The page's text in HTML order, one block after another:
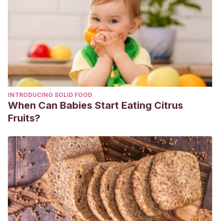
Activado en Pastas Dentales: Moda o una Opción en la
Revista Salud y Administración7.19 (2020):
Grajales Rendón, Leidy Johana, Isabella Moreno
Vázquez, and Angie Stephania Pérez Molano.
fragaria (fresa) como agente aclarador dental, revisión de
la literatura
. Diss. Universidad Santiago de Cali, 2019.
Quispe Coñes, Ruth Irma, Kendy Jhasmir Soto
Gutierrez, and Rudy Rosario Tipiana Caico.
Calvo, Juan Carlos Llodra.“Salud oral y embarazo.”
INTRODUCING SOLID FOOD
When Can Babies Start Eating Citrus
Fruits?